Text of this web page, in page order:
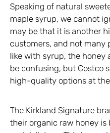
Speaking of natural
maple syrup, we cannot
may be that it is another
customers, and not many
like with syrup, the honey
be confusing, but Costco
high-quality options at
The Kirkland Signature
their organic raw honey